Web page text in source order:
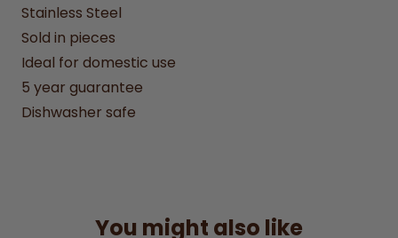
Stainless Steel
Sold in pieces
Ideal for domestic use
5 year guarantee
Dishwasher safe
You might also like